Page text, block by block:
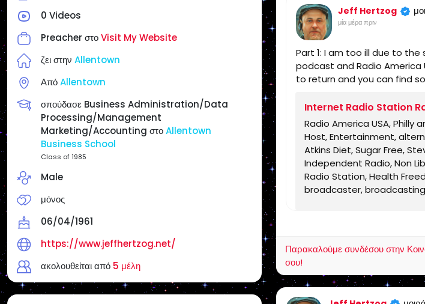
When I Post Articles and Videos for my Personal
Website and on #SocialMedia, the Following Articles
and Videos May or May NOT Reflect My Views &
Opinions, but for your Enjoyment, Entertainment,
Study, Investigate & Research as you Cross Check
everything! If I am in full agreement with the article, I
will state it.
Reposts do not necessarily mean endorsement
unless I state it.
Radio America USA/Philly & Jersey Radio:
https://www.radioamericausa.com/
0 Videos
Preacher στοVisit My Website
ζει στην Allentown
ΑπόAllentown
σπούδασε Business Administration/Data
Processing/Management
Marketing/Accounting στοAllentown
Business School
Class of 1985
Male
μόνος
06/04/1961
https://www.jeffhertzog.net/
ακολουθείται από 5 μέλη
Jeff Hertzog
μία μέρα πριν
Part 1: I am too ill due to
podcast and Radio America
to return and you can find
Internet Radio Station
Radio America USA, Philly
Host, Entertainment,
Atkins Diet, Sugar Free,
Independent Radio, Non
Radio Station, Health
broadcaster,
KJV, Authorized Version,
charismatic, non
Israel, rapture, millennium,
grace, Jews, Hebrews,
Παρακαλούμε συνδέσου στην
σου!